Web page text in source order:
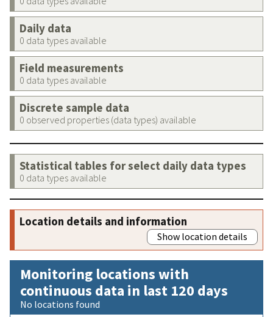
Daily data
0 data types available
Field measurements
0 data types available
Discrete sample data
0 observed properties (data types) available
Statistical tables for select daily data types
0 data types available
Location details and information
Show location details
Monitoring locations with
continuous data in last 120 days
No locations found